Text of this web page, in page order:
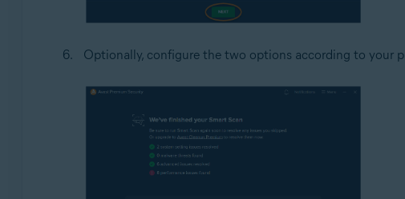
Optionally, configure the two options according to your